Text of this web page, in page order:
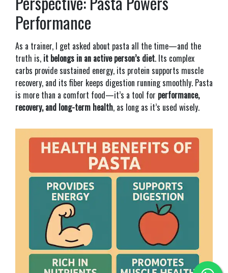
Performance
As a trainer, I get asked about pasta all the time—and the
truth is, it belongs in an active person’s diet. Its complex
carbs provide sustained energy, its protein supports muscle
recovery, and its fiber keeps digestion running smoothly. Pasta
is more than a comfort food—it’s a tool for performance,
recovery, and long-term health, as long as it’s used wisely.